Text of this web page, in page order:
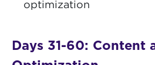
optimization
Days 31-60: Content